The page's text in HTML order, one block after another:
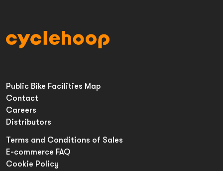
Public Bike Facilities Map
Contact
Careers
Distributors
Terms and Conditions of Sales
E-commerce FAQ
Cookie Policy